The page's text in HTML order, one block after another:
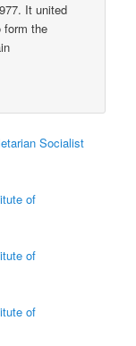
It united
form the
Socialist
of
of
of